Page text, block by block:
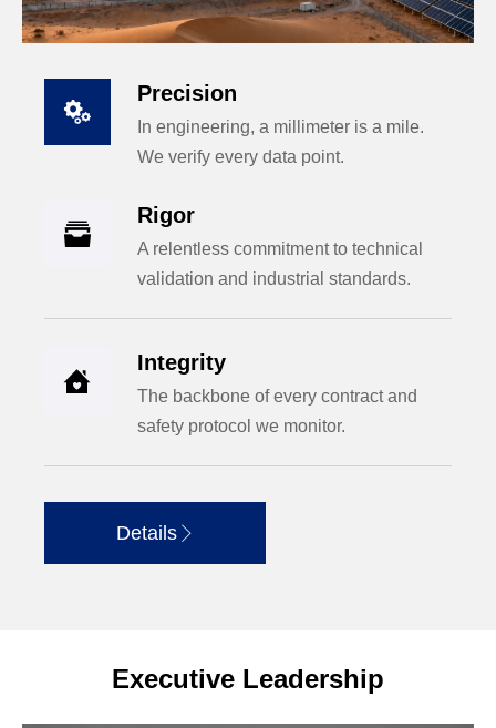

Precision
In engineering, a millimeter is a mile.
We verify every data point.

Rigor
A relentless commitment to technical
validation and industrial standards.

Integrity
The backbone of every contract and
safety protocol we monitor.
Details
Executive Leadership